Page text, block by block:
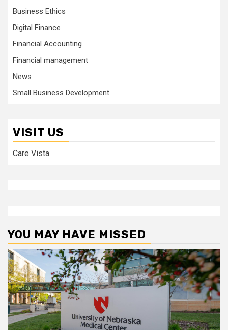
Business Ethics
Digital Finance
Financial Accounting
Financial management
News
Small Business Development
VISIT US
Care Vista
YOU MAY HAVE MISSED